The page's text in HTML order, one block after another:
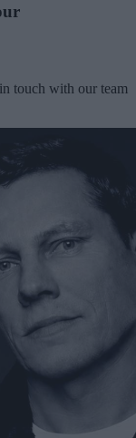
touch with our team